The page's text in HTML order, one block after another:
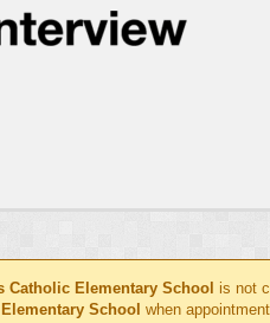
Catholic Elementary School is not
School when